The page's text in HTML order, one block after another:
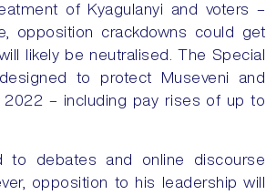
of Kyagulanyi and voters –
opposition crackdowns could get
likely be neutralised. The Special
to protect Museveni and
2022 – including pay rises of up to
to debates and online discourse
opposition to his leadership will